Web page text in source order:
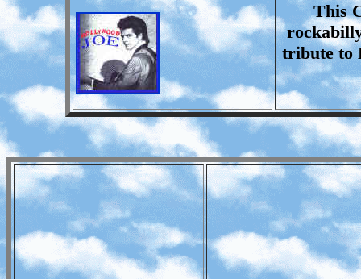
This
tribute to